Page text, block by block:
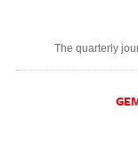
The quarterly